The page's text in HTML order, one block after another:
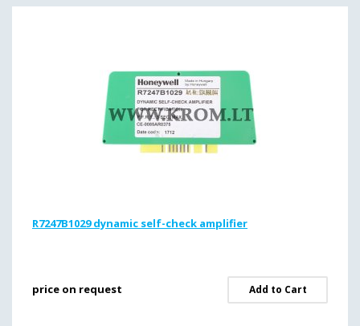
R7247B1029 dynamic self-check amplifier
price on request Add to Cart